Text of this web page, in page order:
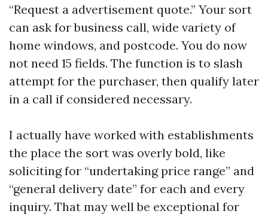
“Request a advertisement quote.” Your sort
can ask for business call, wide variety of
home windows, and postcode. You do now
not need 15 fields. The function is to slash
attempt for the purchaser, then qualify later
in a call if considered necessary.
I actually have worked with establishments
the place the sort was overly bold, like
soliciting for “undertaking price range” and
“general delivery date” for each and every
inquiry. That may well be exceptional for